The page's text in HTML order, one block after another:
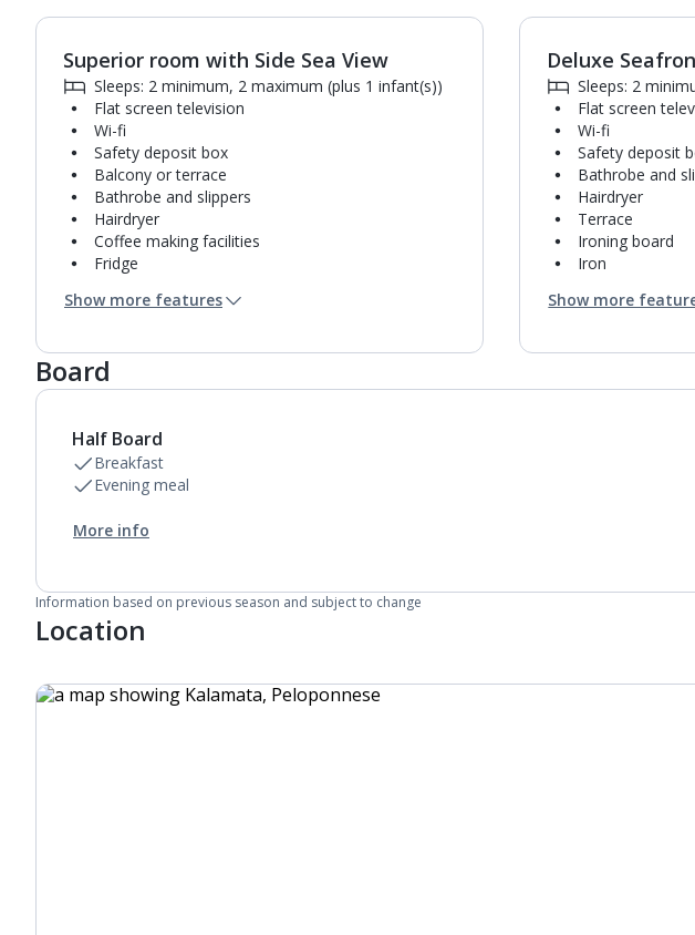
1of2
Superior room with Side Sea View
Sleeps: 2 minimum, 2 maximum (plus 1 infant(s))
Flat screen television
Wi-fi
Safety deposit box
Balcony or terrace
Bathrobe and slippers
Hairdryer
Coffee making facilities
Fridge
Air conditioning.
Show more features
Deluxe
Sleeps: 2
Flat screen
Wi-fi
Safety deposit
Bathrobe and
Hairdryer
Terrace
Ironing board
Iron
Fridge
Air conditioning.
Show more
Board
Half Board
Breakfast
Evening meal
More info
Information based on previous season and subject to change
Location